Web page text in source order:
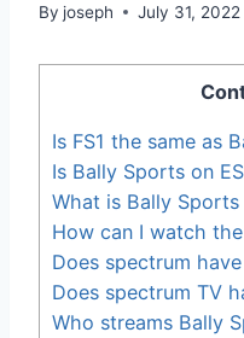
By joseph July 31, 2022
Is FS1 the same as
Is Bally Sports on
What is Bally
How can I watch
Does spectrum
Does spectrum TV
Who streams Bally